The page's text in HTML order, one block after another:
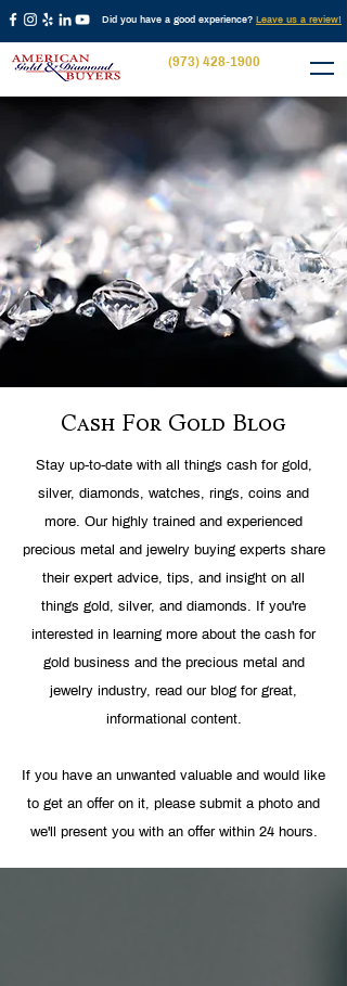
Did you have a good experience? Leave us a review!
(973) 428-1900
Cash For Gold Blog
Stay up-to-date with all things cash for gold,
silver, diamonds, watches, rings, coins and
more. Our highly trained and experienced
precious metal and jewelry buying experts share
their expert advice, tips, and insight on all
things gold, silver, and diamonds. If you're
interested in learning more about the cash for
gold business and the precious metal and
jewelry industry, read our blog for great,
informational content.
If you have an unwanted valuable and would like
to get an offer on it, please submit a photo and
we'll present you with an offer within 24 hours.